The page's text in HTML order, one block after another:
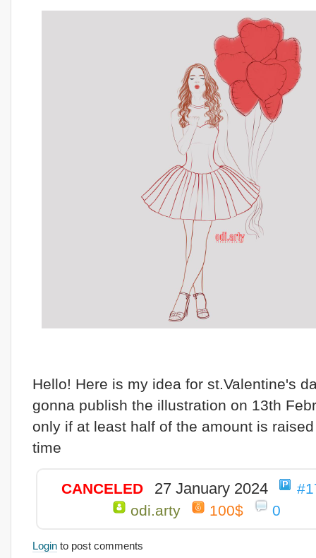
Hello! Here is my idea for st.Valentine's
gonna publish the illustration on 13th
only if at least half of the amount is
time
CANCELED 27 January 2024
odi.arty
100$ 0
Login to post comments